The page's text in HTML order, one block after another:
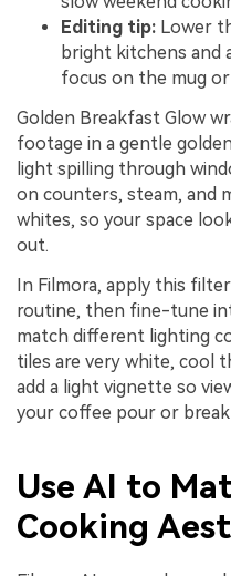
Editing tip: Lower
bright kitchens and
focus on the mug
Golden Breakfast Glow
footage in a gentle
light spilling through
on counters, steam, and
whites, so your space
out.
In Filmora, apply this
routine, then fine-tune
match different lighting
tiles are very white, cool
add a light vignette so
your coffee pour or
Use AI to
Cooking